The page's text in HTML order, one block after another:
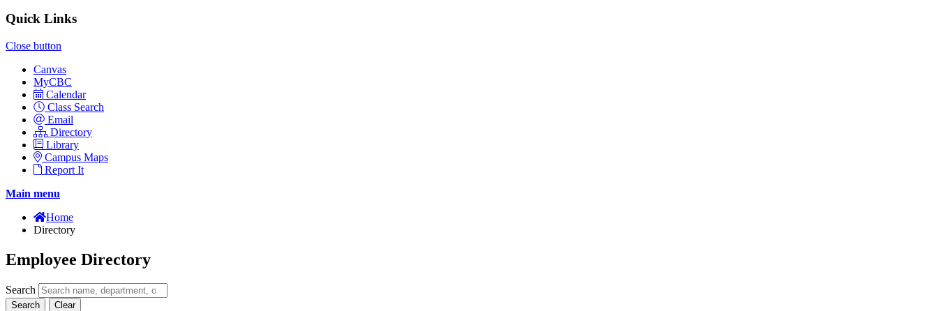
Quick Links
Close button
Canvas
MyCBC
Calendar
Class Search
Email
Directory
Library
Campus Maps
Report It
Main menu
Home
Directory
Employee Directory
Search
Search Clear